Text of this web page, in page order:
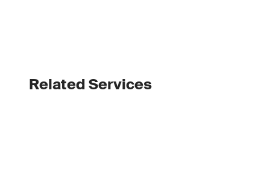
Related Services